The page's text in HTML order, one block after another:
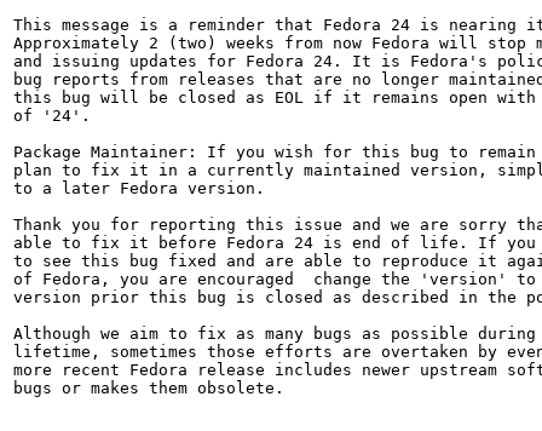
This message is a reminder that Fedora 24 is
Approximately 2 (two) weeks from now Fedora will stop
and issuing updates for Fedora 24. It is Fedora's
bug reports from releases that are no longer
this bug will be closed as EOL if it remains open
of '24'.
Package Maintainer: If you wish for this bug to remain
plan to fix it in a currently maintained version,
to a later Fedora version.
Thank you for reporting this issue and we are sorry
able to fix it before Fedora 24 is end of life. If
to see this bug fixed and are able to reproduce it
of Fedora, you are encouraged  change the 'version'
version prior this bug is closed as described in the
Although we aim to fix as many bugs as possible
lifetime, sometimes those efforts are overtaken by
more recent Fedora release includes newer upstream
bugs or makes them obsolete.